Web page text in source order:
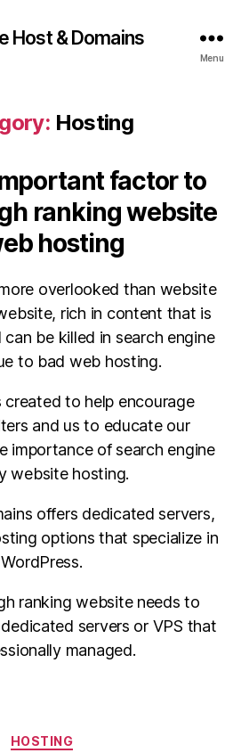
Host & Domains
Menu
Hosting
factor to
ranking website
hosting
overlooked than website
rich in content that is
be killed in search engine
to bad web hosting.
created to help encourage
and us to educate our
importance of search engine
website hosting.
offers dedicated servers,
options that specialize in
WordPress.
ranking website needs to
servers or VPS that
managed.
Categories
HOSTING